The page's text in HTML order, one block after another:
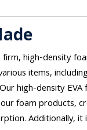
high-density
items,
high-density EVA
foam products,
Additionally, it